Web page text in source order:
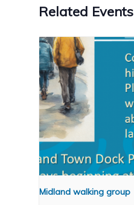
Related Events
Midland walking group